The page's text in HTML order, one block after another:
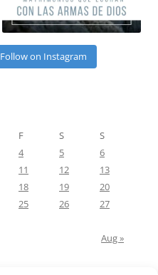
Follow on Instagram
F S
S
4 5
6
11 12
13
18 19
20
25 26
27
Aug »